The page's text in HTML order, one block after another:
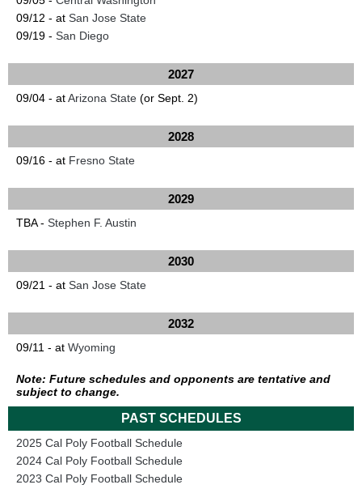
09/12 - at San Jose State
09/19 - San Diego
2027
09/04 - atArizona State (or Sept. 2)
2028
09/16 - at Fresno State
2029
TBA - Stephen F. Austin
2030
09/21 - at San Jose State
2032
09/11 - at Wyoming
Note: Future schedules and opponents are tentative and
subject to change.
PAST SCHEDULES
2025 Cal Poly Football Schedule
2024 Cal Poly Football Schedule
2023 Cal Poly Football Schedule